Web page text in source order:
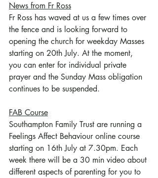
News from Fr Ross
Fr Ross has waved at us a few times over
the fence and is looking forward to
opening the church for weekday Masses
starting on 20th July. At the moment,
you can enter for individual private
prayer and the Sunday Mass obligation
continues to be suspended.
FAB Course
Southampton Family Trust are running a
Feelings Affect Behaviour online course
starting on 16th July at 7.30pm. Each
week there will be a 30 min video about
different aspects of parenting for you to